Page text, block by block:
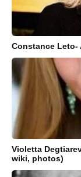
Constance Leto-
Violetta
wiki, photos)